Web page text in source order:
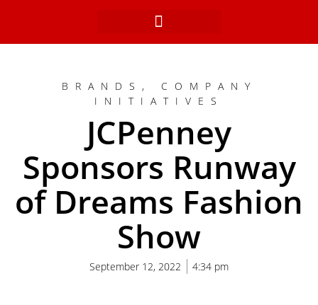
content
BRANDS , COMPANY
INITIATIVES
JCPenney
Sponsors Runway
of Dreams Fashion
Show
September 12, 2022 4:34 pm